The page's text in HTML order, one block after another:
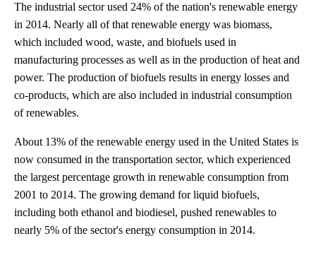
The industrial sector used 24% of the nation's renewable energy
in 2014. Nearly all of that renewable energy was biomass,
which included wood, waste, and biofuels used in
manufacturing processes as well as in the production of heat and
power. The production of biofuels results in energy losses and
co-products, which are also included in industrial consumption
of renewables.
About 13% of the renewable energy used in the United States is
now consumed in the transportation sector, which experienced
the largest percentage growth in renewable consumption from
2001 to 2014. The growing demand for liquid biofuels,
including both ethanol and biodiesel, pushed renewables to
nearly 5% of the sector's energy consumption in 2014.